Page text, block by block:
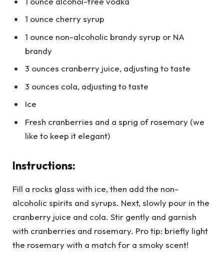
1 ounce cherry syrup
1 ounce non-alcoholic brandy syrup or NA
brandy
3 ounces cranberry juice, adjusting to taste
3 ounces cola, adjusting to taste
Ice
Fresh cranberries and a sprig of rosemary (we
like to keep it elegant)
Instructions:
Fill a rocks glass with ice, then add the non-
alcoholic spirits and syrups. Next, slowly pour in the
cranberry juice and cola. Stir gently and garnish
with cranberries and rosemary. Pro tip: briefly light
the rosemary with a match for a smoky scent!